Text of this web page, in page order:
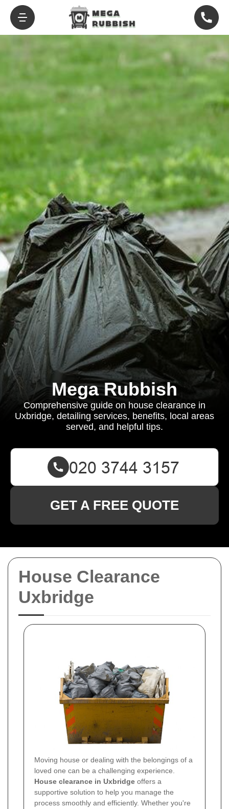
House Clearance
Uxbridge
Moving house or dealing with the belongings of a
loved one can be a challenging experience.
House clearance in Uxbridge offers a
supportive solution to help you manage the
process smoothly and efficiently. Whether you're
Mega Rubbish
Comprehensive guide on house clearance in
Uxbridge, detailing services, benefits, local areas
served, and helpful tips.
GET A FREE QUOTE